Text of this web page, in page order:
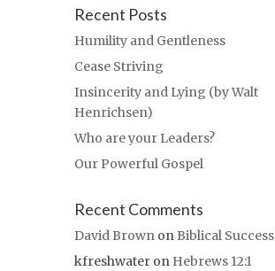
Recent Posts
Humility and Gentleness
Cease Striving
Insincerity and Lying (by Walt
Henrichsen)
Who are your Leaders?
Our Powerful Gospel
Recent Comments
David Brown on Biblical Success
kfreshwater on Hebrews 12:1